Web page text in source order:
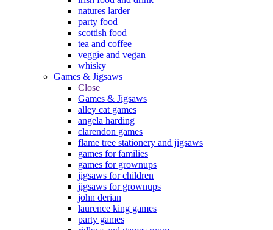
natures larder
party food
scottish food
tea and coffee
veggie and vegan
whisky
Games & Jigsaws
Close
Games & Jigsaws
alley cat games
angela harding
clarendon games
flame tree stationery and jigsaws
games for families
games for grownups
jigsaws for children
jigsaws for grownups
john derian
laurence king games
party games